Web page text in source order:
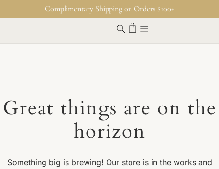
Complimentary Shipping on Orders $100+
Great things are on the
horizon
Something big is brewing! Our store is in the works and